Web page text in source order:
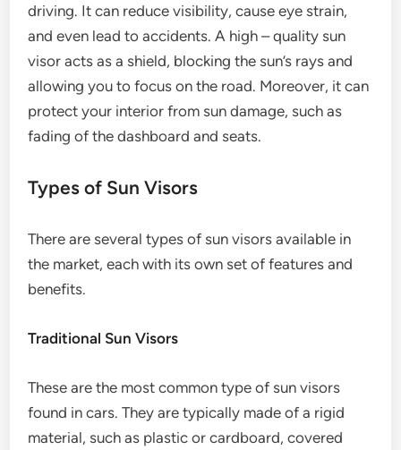
driving. It can reduce visibility, cause eye strain,
and even lead to accidents. A high – quality sun
visor acts as a shield, blocking the sun’s rays and
allowing you to focus on the road. Moreover, it can
protect your interior from sun damage, such as
fading of the dashboard and seats.
Types of Sun Visors
There are several types of sun visors available in
the market, each with its own set of features and
benefits.
Traditional Sun Visors
These are the most common type of sun visors
found in cars. They are typically made of a rigid
material, such as plastic or cardboard, covered